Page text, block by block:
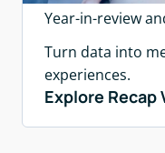
Year-in-review
Turn data into
experiences.
Explore Recap